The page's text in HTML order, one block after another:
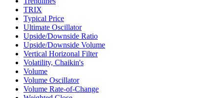
TRIX
Typical Price
Ultimate Oscillator
Upside/Downside Ratio
Upside/Downside Volume
Vertical Horizonal Filter
Volatility, Chaikin's
Volume
Volume Oscillator
Volume Rate-of-Change